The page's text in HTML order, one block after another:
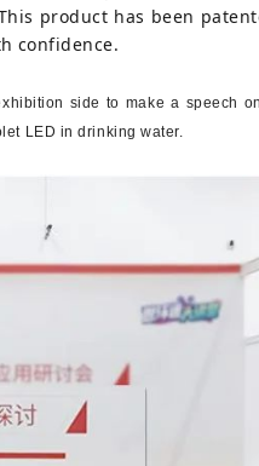
product has been
confidence.
side to make a speech
LED in drinking water.